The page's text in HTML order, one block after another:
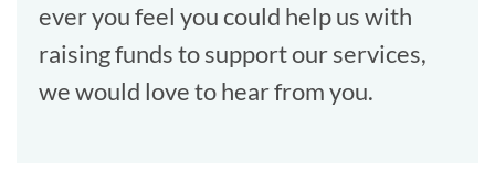
ever you feel you could help us with
raising funds to support our services,
we would love to hear from you.